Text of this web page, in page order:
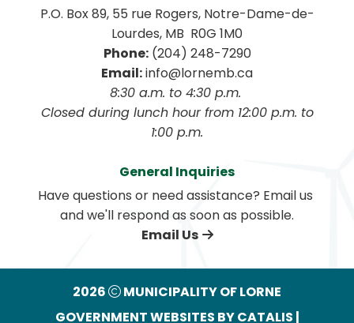
P.O. Box 89, 55 rue Rogers, Notre-Dame-de-
Lourdes, MB  R0G 1M0
Phone: (204) 248-7290
Email: info@lornemb.ca
8:30 a.m. to 4:30 p.m.
1:00 p.m.
General Inquiries
Have questions or need assistance? Email us
and we'll respond as soon as possible.
Email Us
2026
MUNICIPALITY OF LORNE
GOVERNMENT WEBSITES BY CATALIS |